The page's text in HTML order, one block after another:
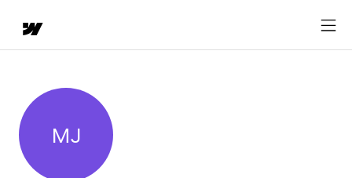
Mohammad mahdi Jalali
MJ